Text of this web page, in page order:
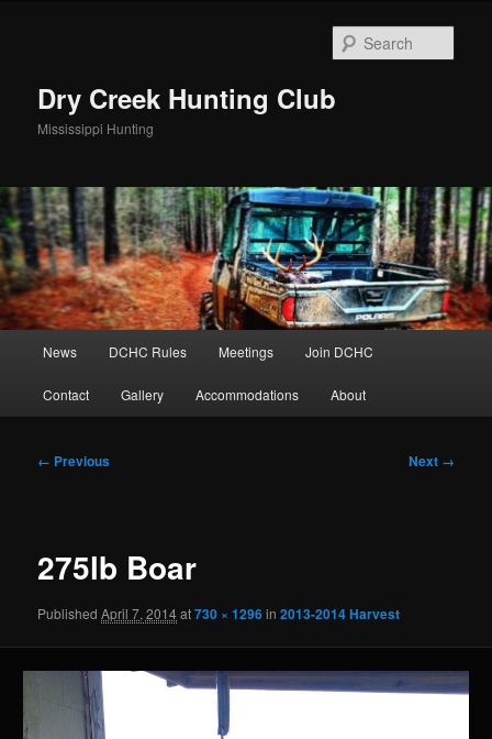
Dry Creek Hunting Club
Mississippi Hunting
News DCHC Rules Meetings Join DCHC
Contact Gallery Accommodations About
Image
← Previous Next →
275lb Boar
PublishedApril 7, 2014at730 × 1296in2013-2014 Harvest